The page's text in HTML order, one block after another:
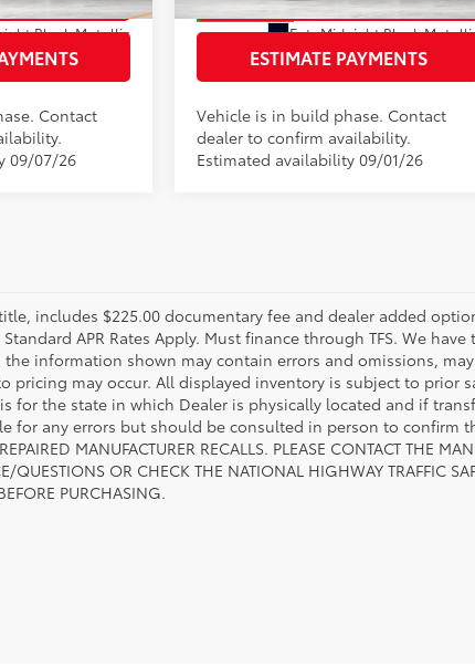
Black Metallic
& Softex®
Contact
09/07/26
Ext.:Midnight Black
Black/Blue Softex® Mixed Media
ESTIMATE PAYMENTS
Vehicle is in build phase. Contact
dealer to confirm availability.
Estimated availability 09/01/26
includes $225.00 documentary fee and dealer added
APR Rates Apply. Must finance through TFS. We
the information shown may contain errors and omissions,
pricing may occur. All displayed inventory is subject to prior
for the state in which Dealer is physically located and if
for any errors but should be consulted in person to confirm
MANUFACTURER RECALLS. PLEASE CONTACT THE
QUESTIONS OR CHECK THE NATIONAL HIGHWAY TRAFFIC
PURCHASING.